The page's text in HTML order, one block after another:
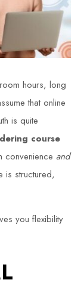
hours, long
that online
is quite
course
convenience and
is structured,
you flexibility